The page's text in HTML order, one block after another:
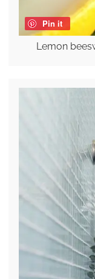
Pin it
Lemon